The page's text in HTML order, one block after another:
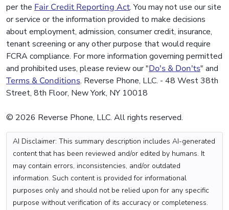
per the Fair Credit Reporting Act. You may not use our site
or service or the information provided to make decisions
about employment, admission, consumer credit, insurance,
tenant screening or any other purpose that would require
FCRA compliance. For more information governing permitted
and prohibited uses, please review our "Do's & Don'ts" and
Terms & Conditions. Reverse Phone, LLC. - 48 West 38th
Street, 8th Floor, New York, NY 10018
© 2026 Reverse Phone, LLC. All rights reserved.
AI Disclaimer: This summary description includes AI-generated
content that has been reviewed and/or edited by humans. It
may contain errors, inconsistencies, and/or outdated
information. Such content is provided for informational
purposes only and should not be relied upon for any specific
purpose without verification of its accuracy or completeness.